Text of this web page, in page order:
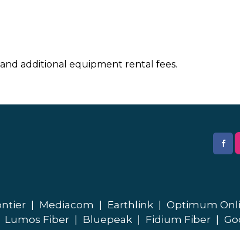
additional equipment rental fees.
Mediacom Earthlink Optimum
Lumos Fiber Bluepeak Fidium Fiber